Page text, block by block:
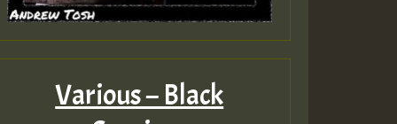
Various – Black